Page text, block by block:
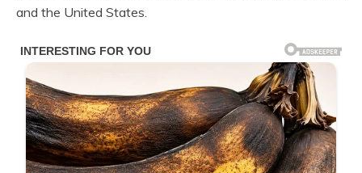
and the United States.